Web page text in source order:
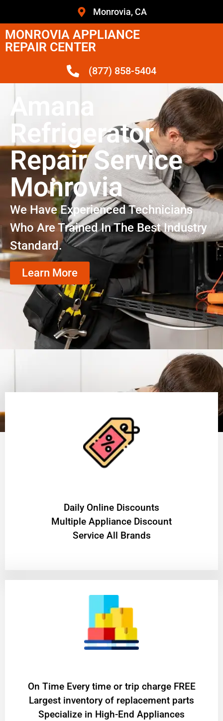
Monrovia, CA
MONROVIA APPLIANCE
REPAIR CENTER
(877) 858-5404
Amana
Refrigerator
Repair Service
Monrovia
We Have Experienced Technicians
Who Are Trained In The Best Industry
Standard.
Learn More
​Daily Online Discounts
Multiple Appliance Discount
Service All Brands
On Time Every time or trip charge FREE
Largest inventory of replacement parts
Specialize in High-End Appliances